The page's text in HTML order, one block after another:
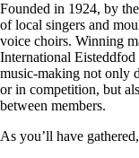
Founded in 1924, by
of local singers and
voice choirs. Winning
International
music-making not only
or in competition, but
between members.
As you’ll have